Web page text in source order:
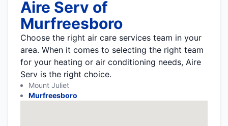
Aire Serv of
Murfreesboro
Choose the right air care services team in your
area. When it comes to selecting the right team
for your heating or air conditioning needs, Aire
Serv is the right choice.
Mount Juliet
Murfreesboro